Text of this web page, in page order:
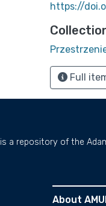
https://
Full
is a repository of the
About